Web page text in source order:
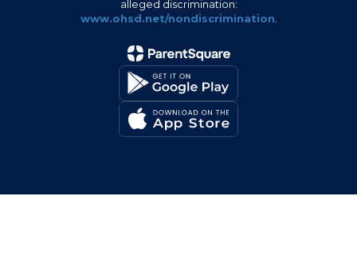
alleged discrimination:
www.ohsd.net/nondiscrimination